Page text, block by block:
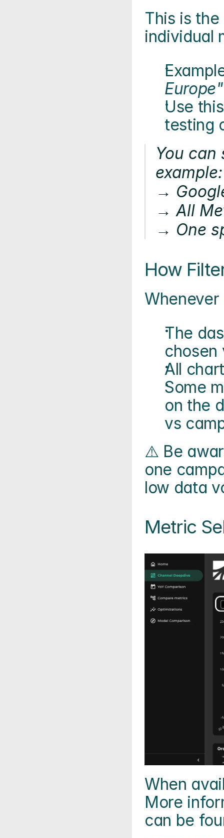
This is the
individual
Europe"
Use
testing
You
example:
→
→ All
→ One
How
The
chosen
All
Some
on the
vs
⚠️ Be
one
low data
Metric
When
More
can be